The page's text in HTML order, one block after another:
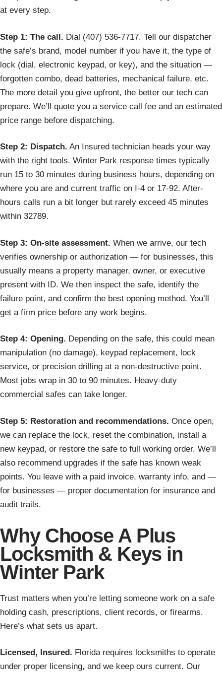
at every step.
Step 1: The call. Dial (407) 536-7717. Tell our dispatcher
the safe’s brand, model number if you have it, the type of
lock (dial, electronic keypad, or key), and the situation —
forgotten combo, dead batteries, mechanical failure, etc.
The more detail you give upfront, the better our tech can
prepare. We’ll quote you a service call fee and an estimated
price range before dispatching.
Step 2: Dispatch. An Insured technician heads your way
with the right tools. Winter Park response times typically
run 15 to 30 minutes during business hours, depending on
where you are and current traffic on I-4 or 17-92. After-
hours calls run a bit longer but rarely exceed 45 minutes
within 32789.
Step 3: On-site assessment. When we arrive, our tech
verifies ownership or authorization — for businesses, this
usually means a property manager, owner, or executive
present with ID. We then inspect the safe, identify the
failure point, and confirm the best opening method. You’ll
get a firm price before any work begins.
Step 4: Opening. Depending on the safe, this could mean
manipulation (no damage), keypad replacement, lock
service, or precision drilling at a non-destructive point.
Most jobs wrap in 30 to 90 minutes. Heavy-duty
commercial safes can take longer.
Step 5: Restoration and recommendations. Once open,
we can replace the lock, reset the combination, install a
new keypad, or restore the safe to full working order. We’ll
also recommend upgrades if the safe has known weak
points. You leave with a paid invoice, warranty info, and —
for businesses — proper documentation for insurance and
audit trails.
Why Choose A Plus
Locksmith & Keys in
Winter Park
Trust matters when you’re letting someone work on a safe
holding cash, prescriptions, client records, or firearms.
Here’s what sets us apart.
Licensed, Insured. Florida requires locksmiths to operate
under proper licensing, and we keep ours current. Our